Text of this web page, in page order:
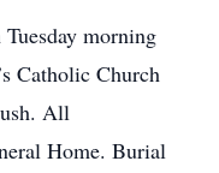
morning
Catholic Church
All
Home. Burial